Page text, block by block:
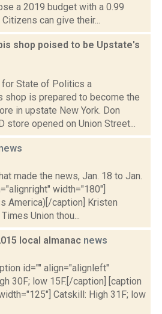
a 2019 budget with a 0.99
can give their...
shop poised to be Upstate's
State of Politics a
shop is prepared to become the
in upstate New York. Don
store opened on Union Street...
made the news, Jan. 18 to Jan.
width="180"]
America)[/caption] Kristen
Union thou...
local almanac news
id="" align="alignleft"
30F; low 15F.[/caption] [caption
Catskill: High 31F; low